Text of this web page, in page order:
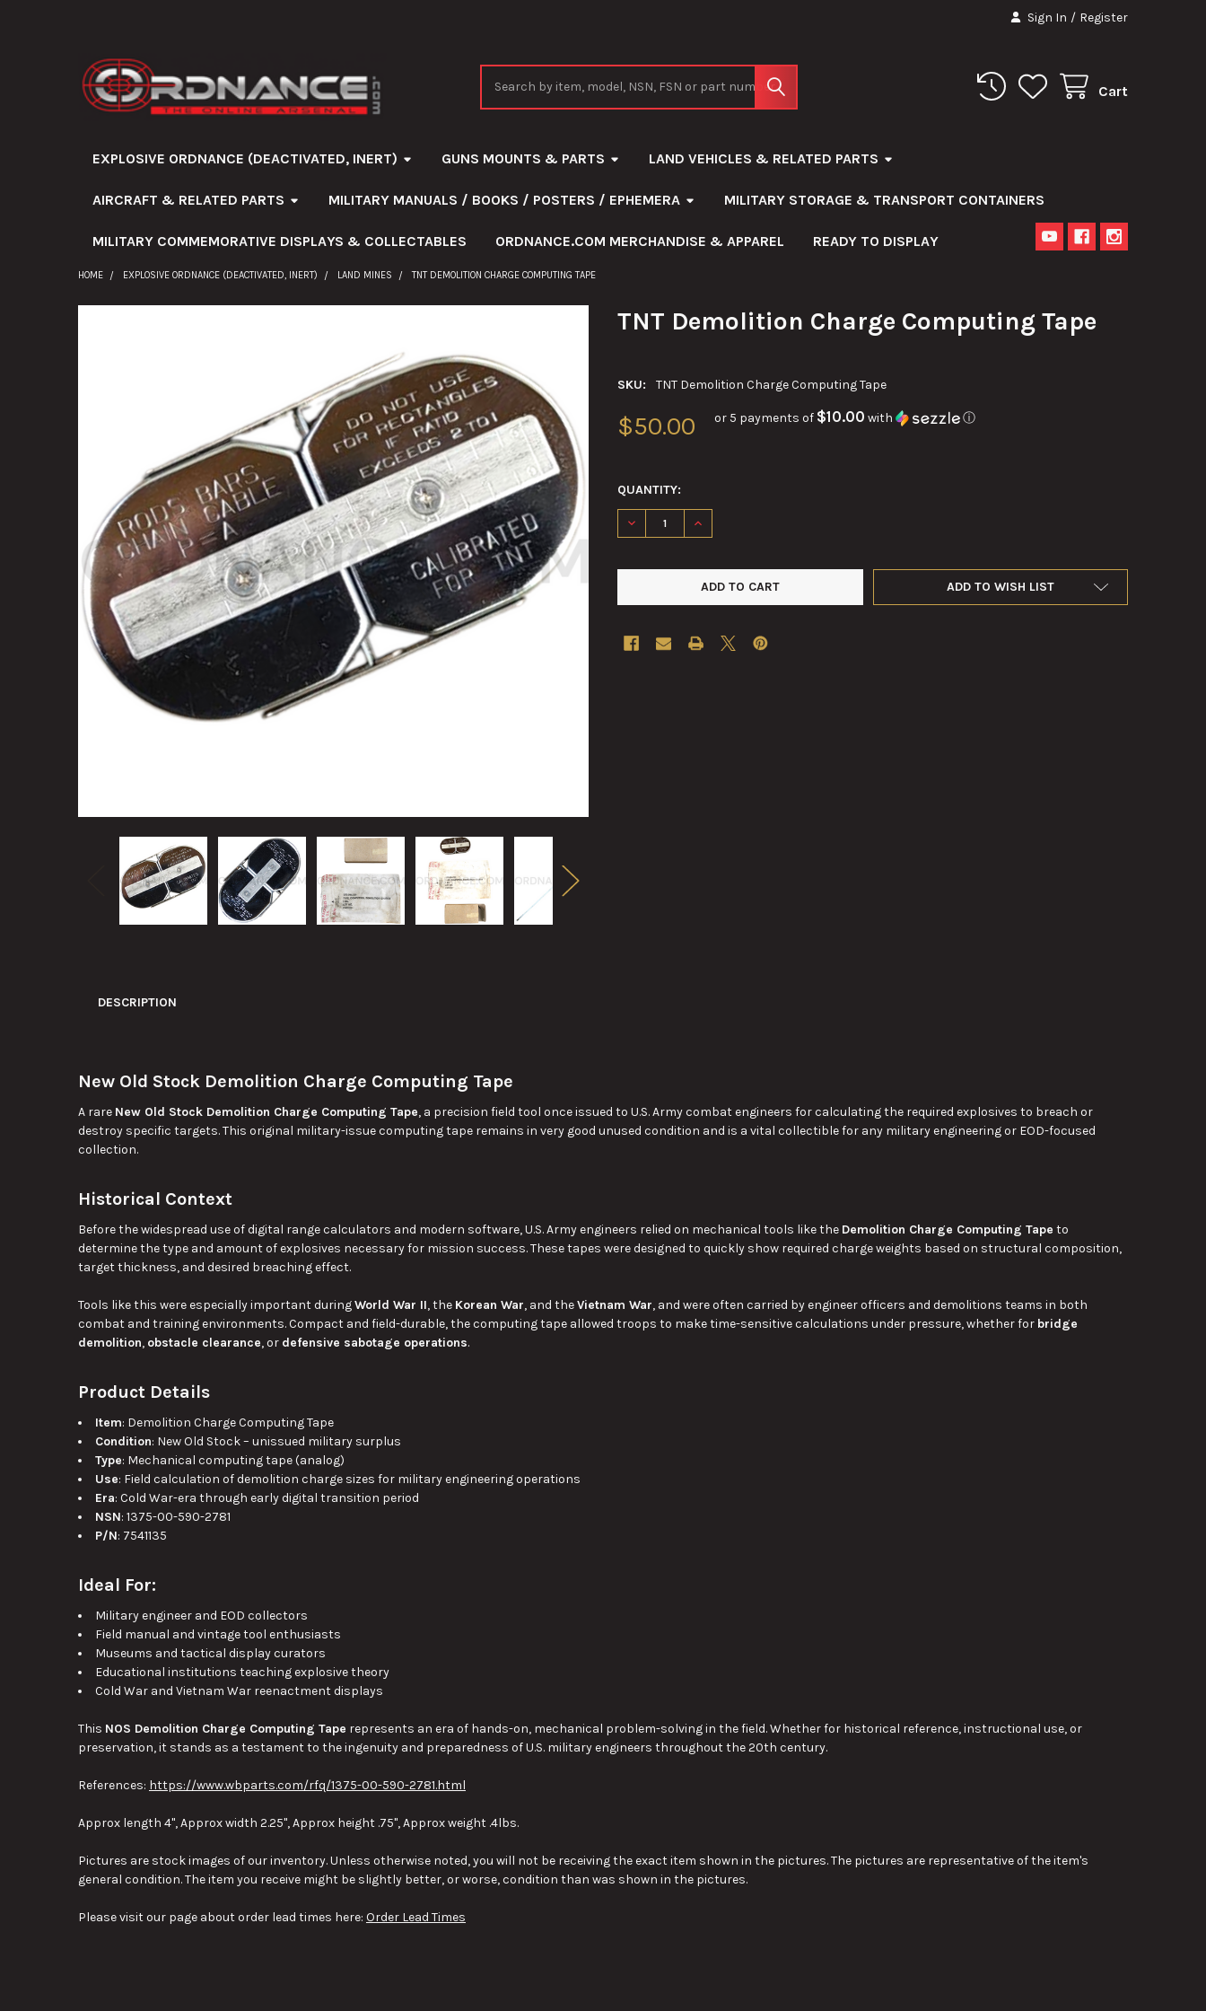
Sign In / Register
Cart
EXPLOSIVE ORDNANCE (DEACTIVATED, INERT) GUNS MOUNTS & PARTS LAND VEHICLES & RELATED PARTS
AIRCRAFT & RELATED PARTS MILITARY MANUALS / BOOKS / POSTERS / EPHEMERA MILITARY STORAGE & TRANSPORT CONTAINERS
MILITARY COMMEMORATIVE DISPLAYS & COLLECTABLES ORDNANCE.COM MERCHANDISE & APPAREL READY TO DISPLAY
HOME EXPLOSIVE ORDNANCE (DEACTIVATED, INERT) LAND MINES TNT DEMOLITION CHARGE COMPUTING TAPE
TNT Demolition Charge Computing Tape
SKU: TNT Demolition Charge Computing Tape
$50.00 or 5 payments of $10.00 with ⓘ
QUANTITY:
DECREASE QUANTITY OF TNT DEMOLITION CHARGE COMPUTING TAPE
INCREASE QUANTITY OF TNT DEMOLITION CHARGE COMPUTING TAPE
ADD TO WISH LIST
TO CART
DESCRIPTION
New Old Stock Demolition Charge Computing Tape
A rare New Old Stock Demolition Charge Computing Tape, a precision field tool once issued to U.S. Army combat engineers for calculating the required explosives to breach or
destroy specific targets. This original military-issue computing tape remains in very good unused condition and is a vital collectible for any military engineering or EOD-focused
collection.
Historical Context
Before the widespread use of digital range calculators and modern software, U.S. Army engineers relied on mechanical tools like the Demolition Charge Computing Tape to
determine the type and amount of explosives necessary for mission success. These tapes were designed to quickly show required charge weights based on structural composition,
target thickness, and desired breaching effect.
Tools like this were especially important duringWorld War II, the Korean War, and theVietnam War, and were often carried by engineer officers and demolitions teams in both
combat and training environments. Compact and field-durable, the computing tape allowed troops to make time-sensitive calculations under pressure, whether for bridge
demolition, obstacle clearance, or defensive sabotage operations.
Product Details
Item: Demolition Charge Computing Tape
Condition: New Old Stock – unissued military surplus
Type: Mechanical computing tape (analog)
Use: Field calculation of demolition charge sizes for military engineering operations
Era: Cold War-era through early digital transition period
NSN: 1375-00-590-2781
P/N: 7541135
Ideal For:
Military engineer and EOD collectors
Field manual and vintage tool enthusiasts
Museums and tactical display curators
Educational institutions teaching explosive theory
Cold War and Vietnam War reenactment displays
This NOS Demolition Charge Computing Tape represents an era of hands-on, mechanical problem-solving in the field. Whether for historical reference, instructional use, or
preservation, it stands as a testament to the ingenuity and preparedness of U.S. military engineers throughout the 20th century.
References: https://www.wbparts.com/rfq/1375-00-590-2781.html
Approx length 4", Approx width 2.25", Approx height .75", Approx weight .4lbs.
Pictures are stock images of our inventory. Unless otherwise noted, you will not be receiving the exact item shown in the pictures. The pictures are representative of the item's
general condition. The item you receive might be slightly better, or worse, condition than was shown in the pictures.
Please visit our page about order lead times here: Order Lead Times